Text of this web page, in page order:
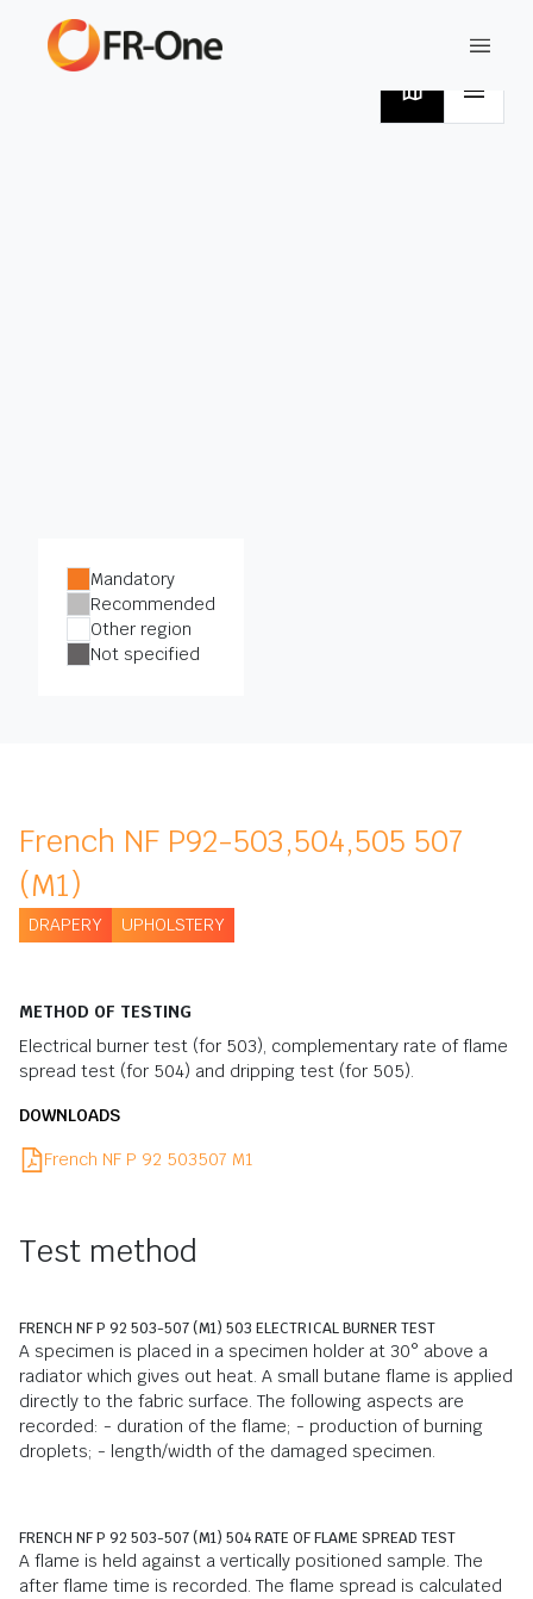
Mandatory
Recommended
Other region
Not specified
French NF P92-503,504,505 507
(M1)
DRAPERY UPHOLSTERY
METHOD OF TESTING
Electrical burner test (for 503), complementary rate of flame
spread test (for 504) and dripping test (for 505).
DOWNLOADS
French NF P 92 503507 M1
Test method
FRENCH NF P 92 503-507 (M1) 503 ELECTRICAL BURNER TEST
A specimen is placed in a specimen holder at 30° above a
radiator which gives out heat. A small butane flame is applied
directly to the fabric surface. The following aspects are
recorded: - duration of the flame; - production of burning
droplets; - length/width of the damaged specimen.
FRENCH NF P 92 503-507 (M1) 504 RATE OF FLAME SPREAD TEST
A flame is held against a vertically positioned sample. The
after flame time is recorded. The flame spread is calculated